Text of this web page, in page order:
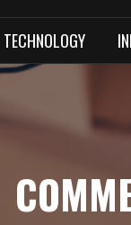
TECHNOLOGY